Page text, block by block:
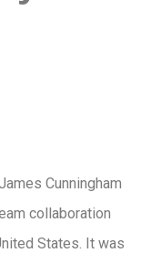
Cunningham
collaboration
States. It was